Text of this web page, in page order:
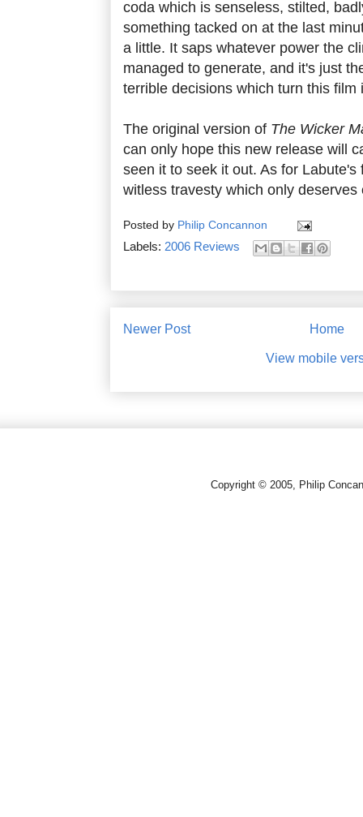
coda which is senseless, stilted,
something tacked on at the last
a little. It saps whatever power the
managed to generate, and it's just
terrible decisions which turn this film
The original version of The Wicker
can only hope this new release will
seen it to seek it out. As for
witless travesty which only
Posted by Philip Concannon
Labels: 2006 Reviews
Newer Post Home
View mobile
Copyright © 2005, Philip